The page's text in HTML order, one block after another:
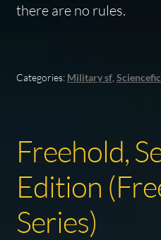
there are no rules.
Categories: Military sf,
Freehold,
Edition
Series)